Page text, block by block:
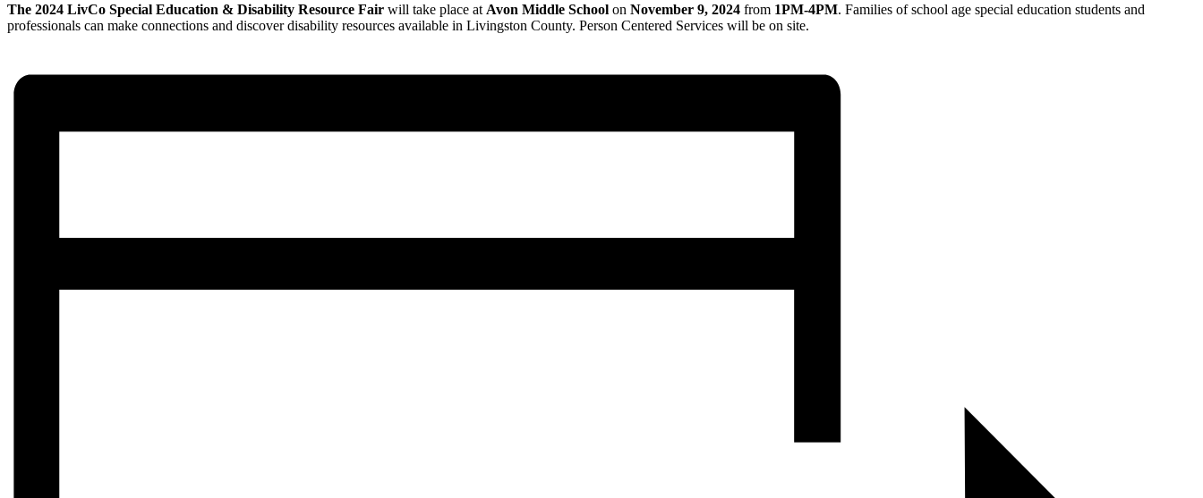
The 2024 LivCo Special Education & Disability Resource Fair will take place at Avon Middle School on November 9, 2024 from 1PM-4PM. Families of school age special education students and
professionals can make connections and discover disability resources available in Livingston County. Person Centered Services will be on site.